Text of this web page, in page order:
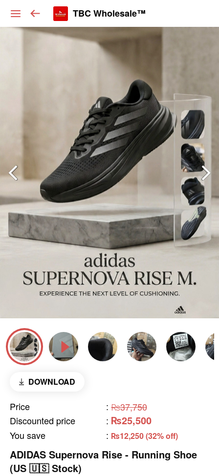
TBC Wholesale™
DOWNLOAD
Price : ₨37,750
Discounted price
: ₨25,500
You save : ₨12,250 (32% off)
ADIDAS Supernova Rise - Running Shoe
(US 🇺🇸 Stock)